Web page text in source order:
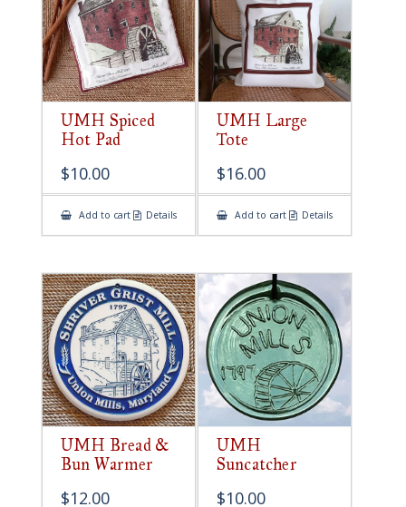
UMH Spiced
Hot Pad
$10.00
Add to cart Details
UMH Large
Tote
$16.00
Add to cart Details
UMH Bread &
Bun Warmer
$12.00
UMH
Suncatcher
$10.00